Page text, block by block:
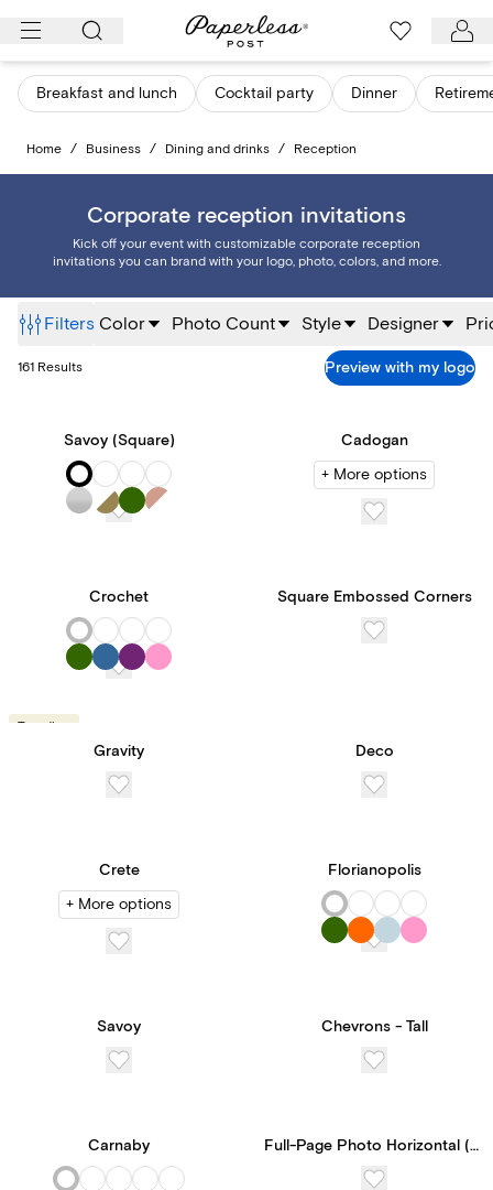
Skip
content
Breakfast and lunch Cocktail party Dinner
Home / Business / Dining and drinks / Reception
Corporate reception invitations
Kick off your event with customizable corporate reception
invitations you can brand with your logo, photo, colors, and more.
Filters Color Photo Count Style Designer
161 Results Preview with my logo
Savoy (Square) Cadogan
+ More options
Crochet Square Embossed Corners
Trending
Gravity Deco
Crete
+ More options
Florianopolis
Savoy Chevrons - Tall
Carnaby Full-Page Photo Horizontal (Double-Sided)